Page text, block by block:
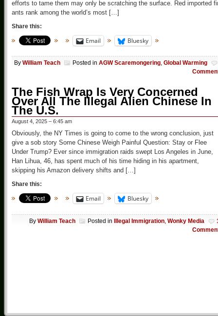
efforts to tame them may only be scratching the surface. Red imported
ants rank among the world’s most […]
Share this:
Email Bluesky
By William Teach Posted in AGW Scaremongering, Global Warming
The Fish Wrap Is Very Concerned
Over All The Illegal Alien Chinese In
The U.S.
August 4, 2025 – 6:45 am
Obviously, the NY Times is going to come to the wrong conclusion, just
give a sob story Some Chinese Weigh Painful Question: Stay or Flee
Under Trump? Ever since immigration raids swept Los Angeles in June,
Han Lihua, 46, has spent much of his time hiding in his apartment,
skipping his Amazon delivery shifts and […]
Share this:
Email Bluesky
By William Teach Posted in Illegal Immigration Wonky Media